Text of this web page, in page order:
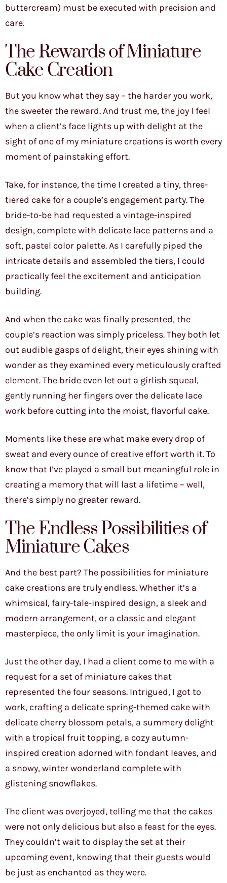
buttercream) must be executed with precision and
care.
The Rewards of Miniature
Cake Creation
But you know what they say – the harder you work,
the sweeter the reward. And trust me, the joy I feel
when a client’s face lights up with delight at the
sight of one of my miniature creations is worth every
moment of painstaking effort.
Take, for instance, the time I created a tiny, three-
tiered cake for a couple’s engagement party. The
bride-to-be had requested a vintage-inspired
design, complete with delicate lace patterns and a
soft, pastel color palette. As I carefully piped the
intricate details and assembled the tiers, I could
practically feel the excitement and anticipation
building.
And when the cake was finally presented, the
couple’s reaction was simply priceless. They both let
out audible gasps of delight, their eyes shining with
wonder as they examined every meticulously crafted
element. The bride even let out a girlish squeal,
gently running her fingers over the delicate lace
work before cutting into the moist, flavorful cake.
Moments like these are what make every drop of
sweat and every ounce of creative effort worth it. To
know that I’ve played a small but meaningful role in
creating a memory that will last a lifetime – well,
there’s simply no greater reward.
The Endless Possibilities of
Miniature Cakes
And the best part? The possibilities for miniature
cake creations are truly endless. Whether it’s a
whimsical, fairy-tale-inspired design, a sleek and
modern arrangement, or a classic and elegant
masterpiece, the only limit is your imagination.
Just the other day, I had a client come to me with a
request for a set of miniature cakes that
represented the four seasons. Intrigued, I got to
work, crafting a delicate spring-themed cake with
delicate cherry blossom petals, a summery delight
with a tropical fruit topping, a cozy autumn-
inspired creation adorned with fondant leaves, and
a snowy, winter wonderland complete with
glistening snowflakes.
The client was overjoyed, telling me that the cakes
were not only delicious but also a feast for the eyes.
They couldn’t wait to display the set at their
upcoming event, knowing that their guests would
be just as enchanted as they were.